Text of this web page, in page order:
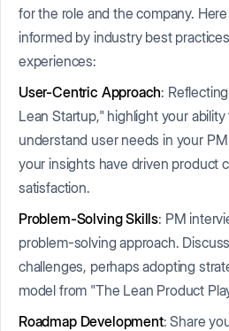
for the role and the company.
informed by industry best
experiences:
User-Centric Approach:
Lean Startup," highlight your
understand user needs in your
your insights have driven product
satisfaction.
Problem-Solving Skills: PM
problem-solving approach.
challenges, perhaps adopting
model from "The Lean Product
Roadmap Development: Share